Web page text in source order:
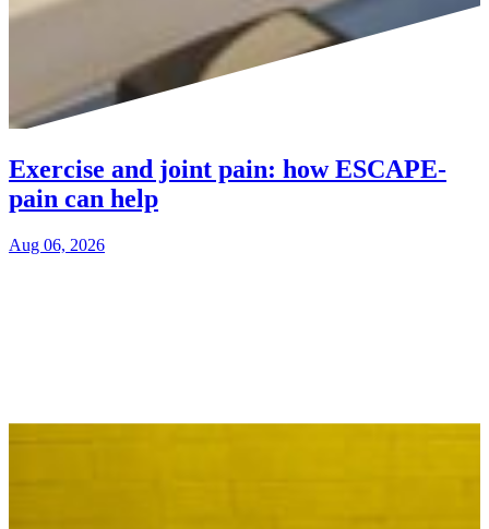
Exercise and joint pain: how ESCAPE-
pain can help
Aug 06, 2026